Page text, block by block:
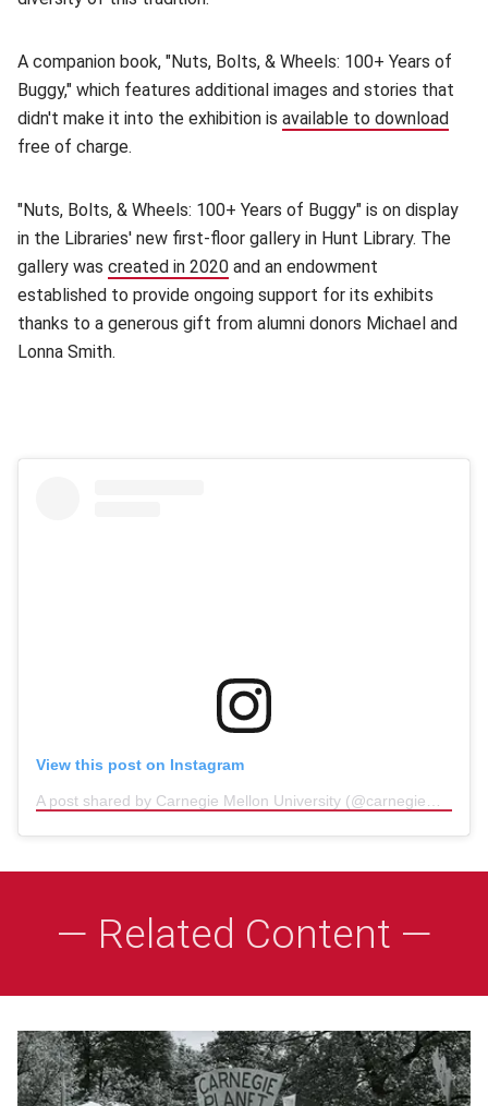
A companion book, "Nuts, Bolts, & Wheels: 100+ Years of
Buggy," which features additional images and stories that
didn't make it into the exhibition is available to download
free of charge.
"Nuts, Bolts, & Wheels: 100+ Years of Buggy" is on display
in the Libraries' new first-floor gallery in Hunt Library. The
gallery was created in 2020 (opens in new window)
and an endowment
established to provide ongoing support for its exhibits
thanks to a generous gift from alumni donors Michael and
Lonna Smith.
View this post on Instagram
— Related Content —